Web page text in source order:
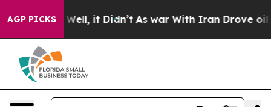
AGP PICKS
40%. Well, it Didn’t As war With Iran Drove oil